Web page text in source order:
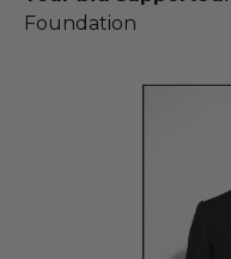
Foundation